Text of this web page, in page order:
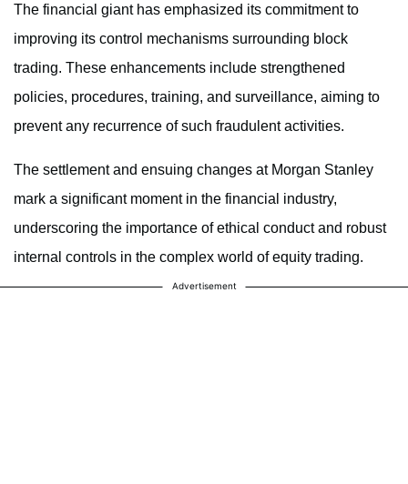
The financial giant has emphasized its commitment to
improving its control mechanisms surrounding block
trading. These enhancements include strengthened
policies, procedures, training, and surveillance, aiming to
prevent any recurrence of such fraudulent activities.
The settlement and ensuing changes at Morgan Stanley
mark a significant moment in the financial industry,
underscoring the importance of ethical conduct and robust
internal controls in the complex world of equity trading.
Advertisement